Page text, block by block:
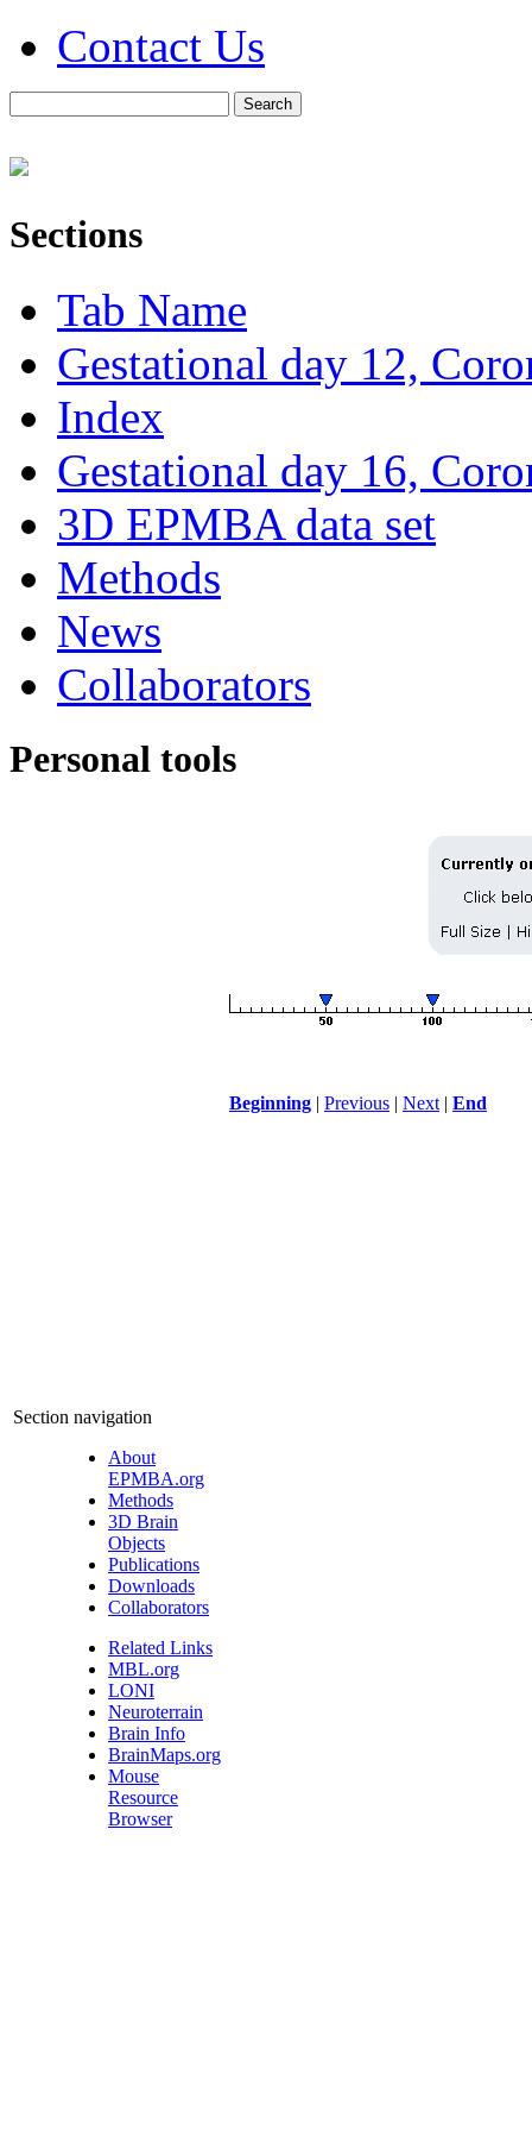
Contact Us
Sections
Tab Name
Gestational day 12,
Index
Gestational day 16,
3D EPMBA data set
Methods
News
Collaborators
Personal tools
Section navigation
About
EPMBA.org
Methods
3D Brain
Objects
Publications
Downloads
Collaborators
Related Links
MBL.org
LONI
Neuroterrain
Brain Info
BrainMaps.org
Mouse
Resource
Browser
Beginning | Previous | Next | End